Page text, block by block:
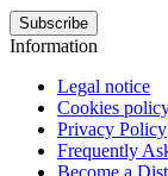
Subscribe
Information
Legal notice
Cookies
Privacy Policy
Frequently